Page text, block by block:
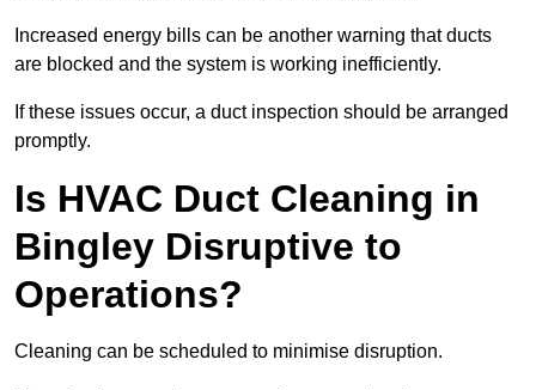
Increased energy bills can be another warning that ducts
are blocked and the system is working inefficiently.
If these issues occur, a duct inspection should be arranged
promptly.
Is HVAC Duct Cleaning in
Bingley Disruptive to
Operations?
Cleaning can be scheduled to minimise disruption.